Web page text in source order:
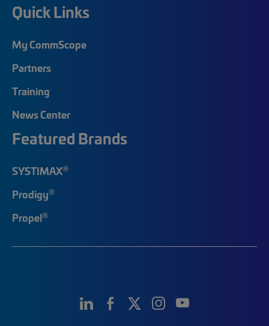
Quick Links
My CommScope
Partners
Training
News Center
Featured Brands
SYSTIMAX®
Prodigy®
Propel®